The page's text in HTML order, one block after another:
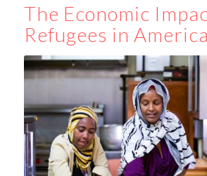
The Economic
Refugees in America